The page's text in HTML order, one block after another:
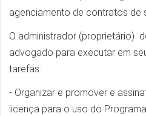
agenciamento de contratos de
O administrador (proprietário)
advogado para executar em
tarefas:
- Organizar e promover e
licença para o uso do